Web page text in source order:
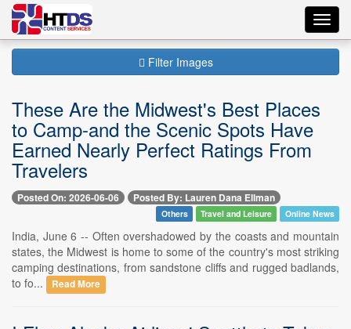
Filter Images
These Are the Midwest's Best Places
to Camp-and the Scenic Spots Have
Earned Nearly Perfect Ratings From
Travelers
Posted On: 2026-06-06 Posted By: Lauren Dana Ellman
Others Travel and Leisure Online News
India, June 6 -- Often overshadowed by the coasts and mountain
states, the Midwest is home to some of the country's most striking
camping destinations, from sandstone cliffs and rugged badlands,
to fo...
Read More